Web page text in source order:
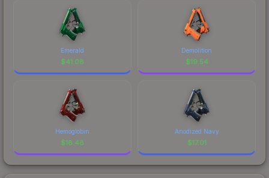
Emerald
$41.08
Demolition
$19.54
Hemoglobin
$18.48
Anodized Navy
$17.01